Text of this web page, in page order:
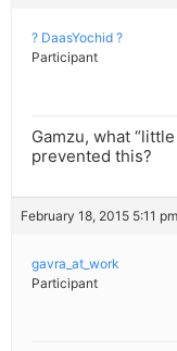
? DaasYochid ?
Participant
Gamzu, what
prevented this?
February 18, 2015 5:11
gavra_at_work
Participant